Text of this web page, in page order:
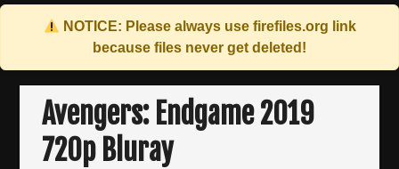
NOTICE: Please always use firefiles.org link
because files never get deleted!
Skip
contentAvengers: Endgame 2019
720p Bluray